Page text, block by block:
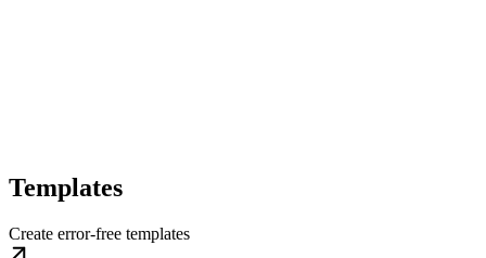
Templates
Create error-free templates